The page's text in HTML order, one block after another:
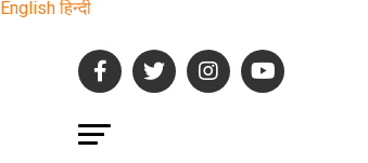
English हिन्दी